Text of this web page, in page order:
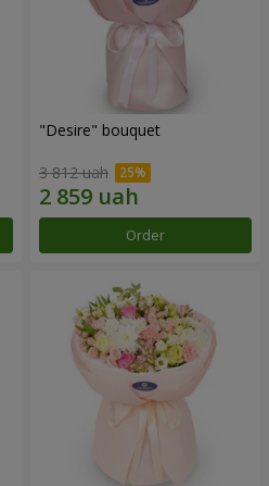
"Desire" bouquet
3 812 uah
Order